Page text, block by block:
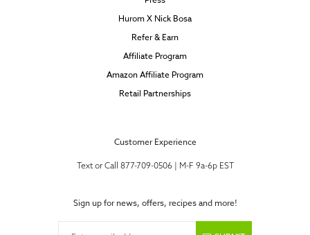
Hurom X Nick Bosa
Refer & Earn
Affiliate Program
Amazon Affiliate Program
Retail Partnerships
Customer Experience
Text or Call 877-709-0506 | M-F 9a-6p EST
Sign up for news, offers, recipes and more!